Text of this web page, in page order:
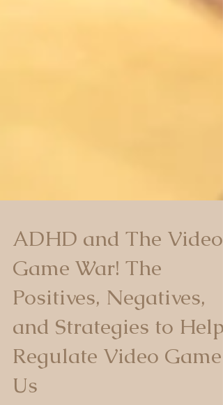
ADHD and The Video
Game War! The
Positives, Negatives,
and Strategies to Help
Regulate Video Game